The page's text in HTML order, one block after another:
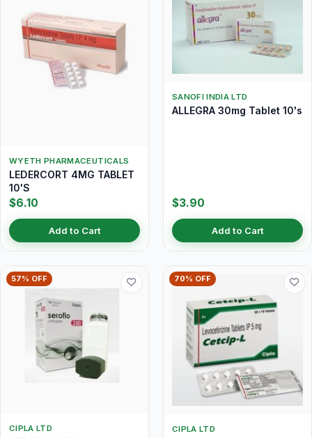
WYETH PHARMACEUTICALS
LEDERCORT 4MG TABLET
10'S
$6.10
Add to Cart
SANOFI INDIA LTD
ALLEGRA 30mg Tablet 10's
$3.90
Add to Cart
57% OFF
CIPLA LTD
70% OFF
CIPLA LTD